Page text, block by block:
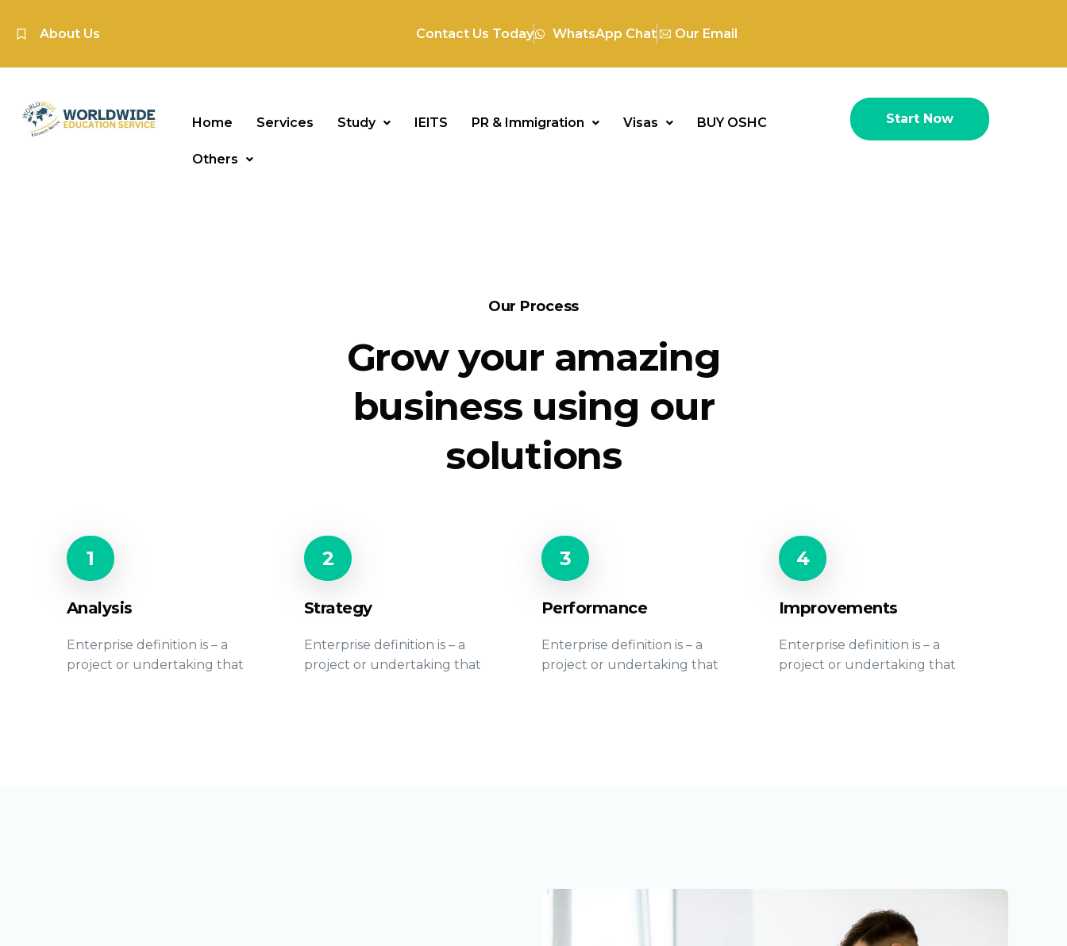
About Us Contact Us Today WhatsApp Chat Our Email
Home Services Study IElTS PR & Immigration Visas BUY OSHC
Others
Start Now
Our Process
Grow your amazing
business using our
solutions
1
Analysis
Enterprise definition is – a
project or undertaking that
2
Strategy
Enterprise definition is – a
project or undertaking that
3
Performance
Enterprise definition is – a
project or undertaking that
4
Improvements
Enterprise definition is – a
project or undertaking that